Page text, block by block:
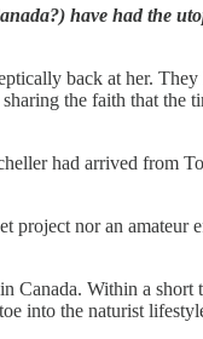
have had the
back at her.
the faith that the
had arrived from
nor an amateur
Canada. Within a short
into the naturist